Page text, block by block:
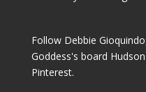
Follow Debbie
Goddess's board
Pinterest.